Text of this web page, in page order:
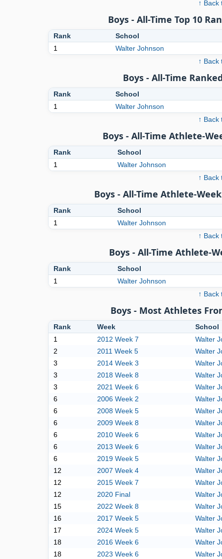
↑ Back
Boys - All-Time Top 10
Rank
School
1
Walter Johnson
↑ Back
Boys - All-Time
Rank
School
1
Walter Johnson
↑ Back
Boys - All-Time Athlete-
Rank
School
1
Walter Johnson
↑ Back
Boys - All-Time Athlete-
Rank
School
1
Walter Johnson
↑ Back
Boys - All-Time Athlete-
Rank
School
1
Walter Johnson
↑ Back
Boys - Most Athletes
Rank Week
School
1
2012 Week 7
Walter
2
2011 Week 5
Walter
3
2014 Week 3
Walter
3
2018 Week 8
Walter
3
2021 Week 6
Walter
6
2006 Week 2
Walter
6
2008 Week 5
Walter
6
2009 Week 8
Walter
6
2010 Week 6
Walter
6
2013 Week 6
Walter
6
2019 Week 5
Walter
12
2007 Week 4
Walter
12
2015 Week 7
Walter
12
2020 Final
Walter
15
2022 Week 8
Walter
16
2017 Week 5
Walter
17
2024 Week 5
Walter
18
2016 Week 6
Walter
18
2023 Week 6 Walter